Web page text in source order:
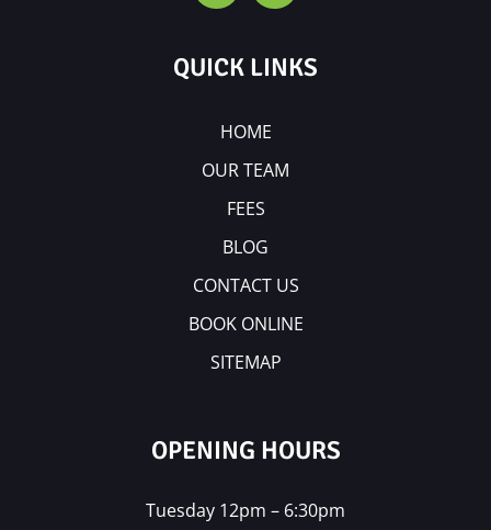
QUICK LINKS
HOME
OUR TEAM
FEES
BLOG
CONTACT US
BOOK ONLINE
SITEMAP
OPENING HOURS
Tuesday 12pm – 6:30pm